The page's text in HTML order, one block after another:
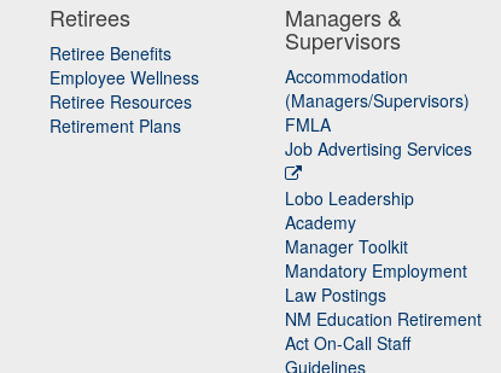
Retirees
Retiree Benefits
Employee Wellness
Retiree Resources
Retirement Plans
Managers &
Supervisors
Accommodation
(Managers/Supervisors)
FMLA
Job Advertising Services
Lobo Leadership
Academy
Manager Toolkit
Mandatory Employment
Law Postings
NM Education Retirement
Act On-Call Staff
Guidelines